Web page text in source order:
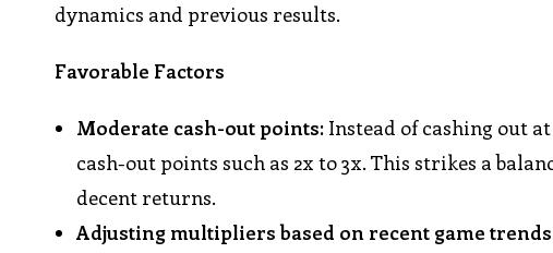
dynamics and previous results.
Favorable Factors
Moderate cash-out points: Instead of cashing out
cash-out points such as 2x to 3x. This strikes a
decent returns.
Adjusting multipliers based on recent game